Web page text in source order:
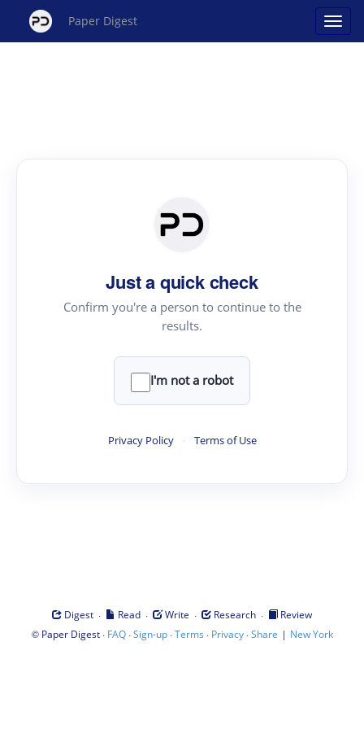
Paper Digest
Just a quick check
Confirm you're a person to continue to the
results.
I'm not a robot
Privacy Policy · Terms of Use
Digest · Read · Write · Research ·
Review
© Paper Digest· FAQ·Sign-up·Terms · Privacy·Share | New York